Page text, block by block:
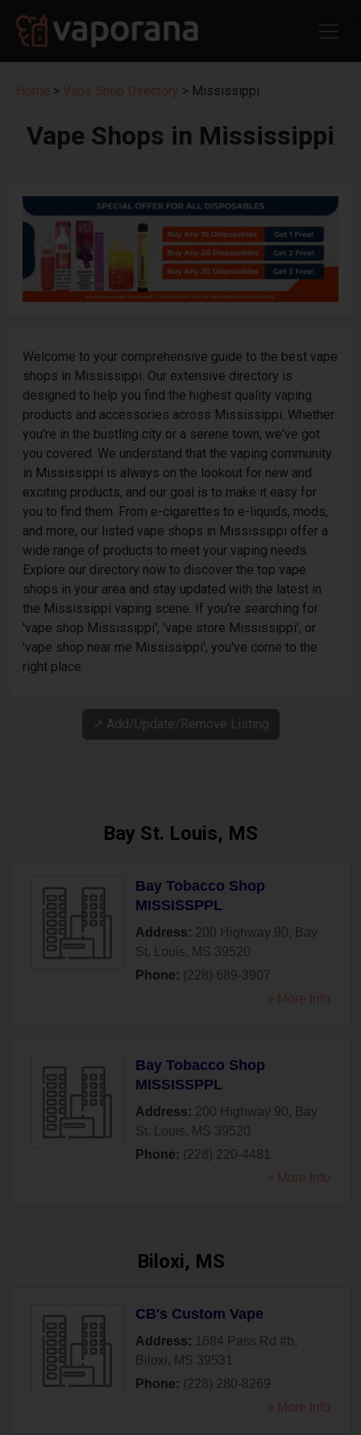
Home > Vape Shop Directory > Mississippi
Vape Shops in Mississippi
Welcome to your comprehensive guide to the best vape
shops in Mississippi. Our extensive directory is
designed to help you find the highest quality vaping
products and accessories across Mississippi. Whether
you're in the bustling city or a serene town, we've got
you covered. We understand that the vaping community
in Mississippi is always on the lookout for new and
exciting products, and our goal is to make it easy for
you to find them. From e-cigarettes to e-liquids, mods,
and more, our listed vape shops in Mississippi offer a
wide range of products to meet your vaping needs.
Explore our directory now to discover the top vape
shops in your area and stay updated with the latest in
the Mississippi vaping scene. If you're searching for
'vape shop Mississippi', 'vape store Mississippi', or
'vape shop near me Mississippi', you've come to the
right place.
↗️ Add/Update/Remove Listing
Bay St. Louis, MS
Bay Tobacco Shop
MISSISSPPL
Address: 200 Highway 90, Bay
St. Louis, MS 39520
Phone: (228) 689-3907
» More Info
Bay Tobacco Shop
MISSISSPPL
Address: 200 Highway 90, Bay
St. Louis, MS 39520
Phone: (228) 220-4481
» More Info
Biloxi, MS
CB's Custom Vape
Address: 1684 Pass Rd #b,
Biloxi , MS 39531
Phone: (228) 280-8269
» More Info